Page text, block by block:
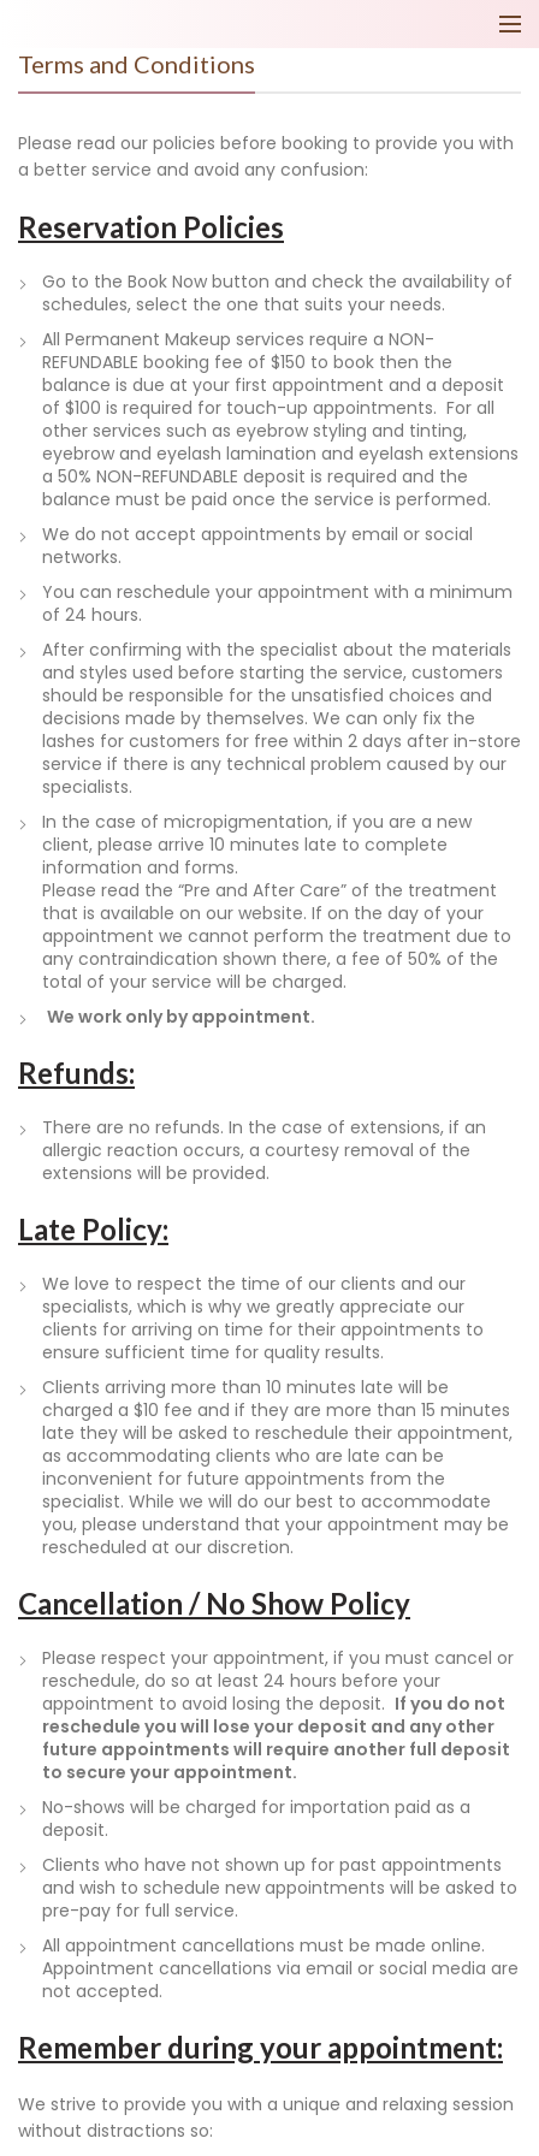
Terms and Conditions
Please read our policies before booking to provide you with
a better service and avoid any confusion:
Reservation Policies
Go to the Book Now button and check the availability of
schedules, select the one that suits your needs.
All Permanent Makeup services require a NON-
REFUNDABLE booking fee of $150 to book then the
balance is due at your first appointment and a deposit
of $100 is required for touch-up appointments. For all
other services such as eyebrow styling and tinting,
eyebrow and eyelash lamination and eyelash extensions
a 50% NON-REFUNDABLE deposit is required and the
balance must be paid once the service is performed.
We do not accept appointments by email or social
networks.
You can reschedule your appointment with a minimum
of 24 hours.
After confirming with the specialist about the materials
and styles used before starting the service, customers
should be responsible for the unsatisfied choices and
decisions made by themselves. We can only fix the
lashes for customers for free within 2 days after in-store
service if there is any technical problem caused by our
specialists.
In the case of micropigmentation, if you are a new
client, please arrive 10 minutes late to complete
information and forms.
Please read the “Pre and After Care” of the treatment
that is available on our website. If on the day of your
appointment we cannot perform the treatment due to
any contraindication shown there, a fee of 50% of the
total of your service will be charged.
We work only by appointment.
Refunds:
There are no refunds. In the case of extensions, if an
allergic reaction occurs, a courtesy removal of the
extensions will be provided.
Late Policy:
We love to respect the time of our clients and our
specialists, which is why we greatly appreciate our
clients for arriving on time for their appointments to
ensure sufficient time for quality results.
Clients arriving more than 10 minutes late will be
charged a $10 fee and if they are more than 15 minutes
late they will be asked to reschedule their appointment,
as accommodating clients who are late can be
inconvenient for future appointments from the
specialist. While we will do our best to accommodate
you, please understand that your appointment may be
rescheduled at our discretion.
Cancellation / No Show Policy
Please respect your appointment, if you must cancel or
reschedule, do so at least 24 hours before your
appointment to avoid losing the deposit. If you do not
reschedule you will lose your deposit and any other
future appointments will require another full deposit
to secure your appointment.
No-shows will be charged for importation paid as a
deposit.
Clients who have not shown up for past appointments
and wish to schedule new appointments will be asked to
pre-pay for full service.
All appointment cancellations must be made online.
Appointment cancellations via email or social media are
not accepted.
Remember during your appointment:
We strive to provide you with a unique and relaxing session
without distractions so: